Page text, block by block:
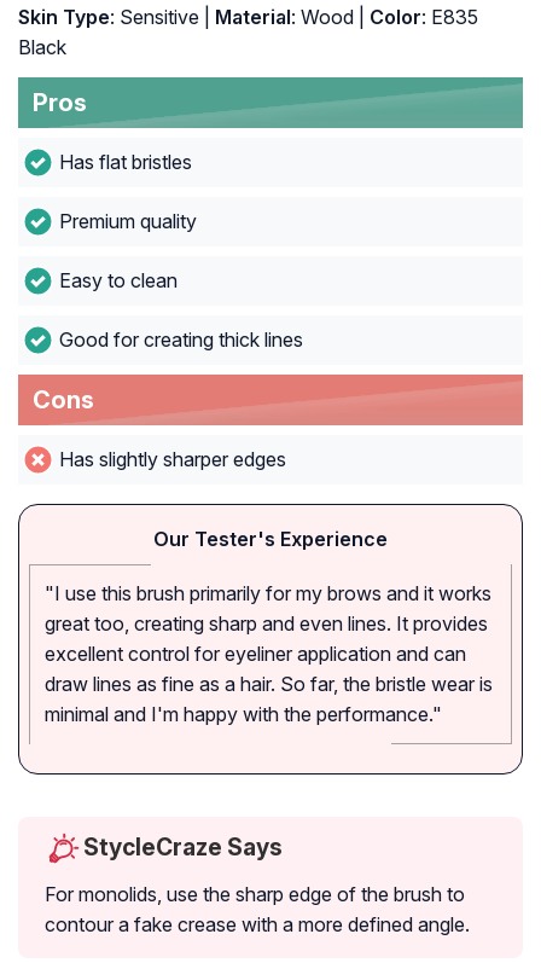
Skin Type: Sensitive | Material: Wood | Color: E835
Black
Pros
Has flat bristles
Premium quality
Easy to clean
Good for creating thick lines
Cons
Has slightly sharper edges
Our Tester's Experience
"I use this brush primarily for my brows and it works
great too, creating sharp and even lines. It provides
excellent control for eyeliner application and can
draw lines as fine as a hair. So far, the bristle wear is
minimal and I'm happy with the performance."
StycleCraze Says
For monolids, use the sharp edge of the brush to
contour a fake crease with a more defined angle.